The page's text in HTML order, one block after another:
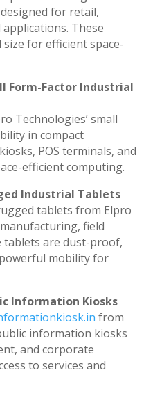
for retail,
These
for efficient space-
Form-Factor Industrial
Technologies’ small
in compact
POS terminals, and
efficient computing.
Industrial Tablets
tablets from Elpro
field
tablets are dust-proof,
mobility for
Information Kiosks
from
information kiosks
and corporate
to services and